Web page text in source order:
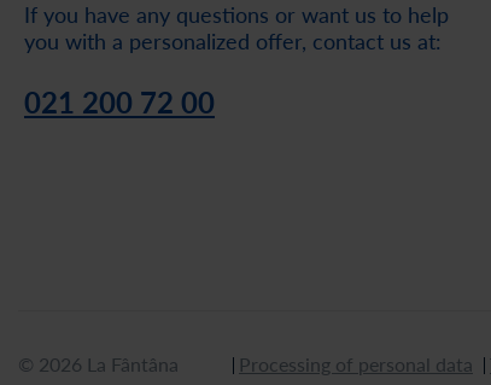
If you have any questions or want us to help
you with a personalized offer, contact us at:
021 200 72 00
© 2026 La Fântâna Processing of personal data